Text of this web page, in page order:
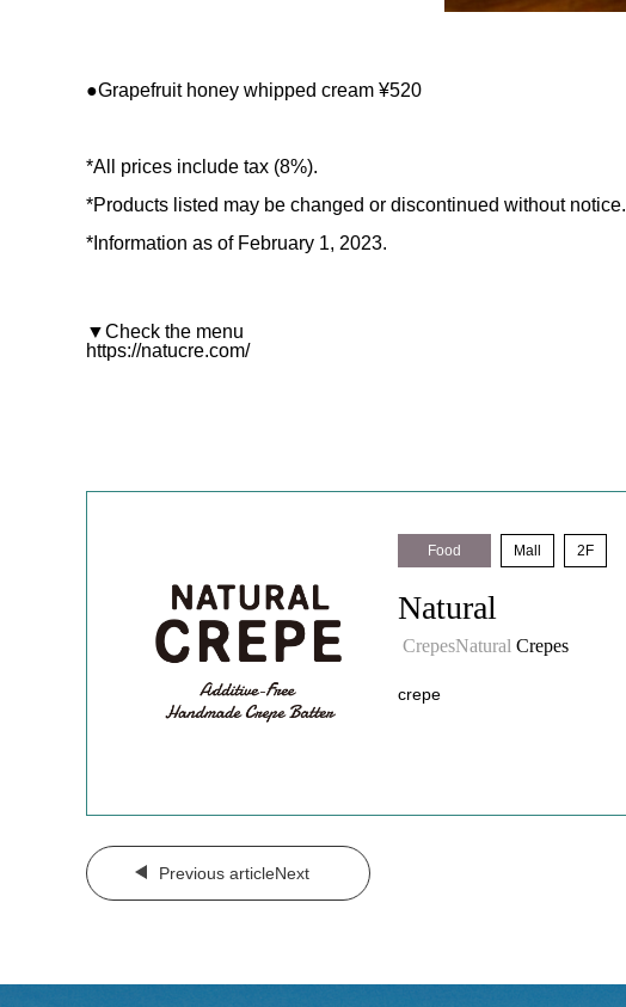
●Grapefruit honey whipped cream ¥520
*All prices include tax (8%).
*Products listed may be changed or discontinued without notice.
*Information as of February 1, 2023.
▼Check the menu
https://natucre.com/
Food Mall 2F
Natural
CrepesNatural Crepes
crepe
Previous articleNext